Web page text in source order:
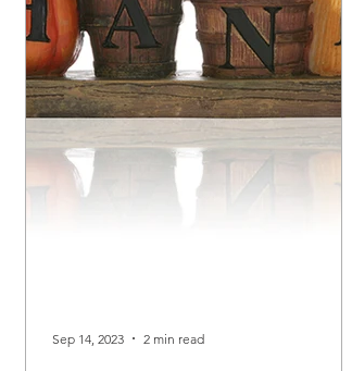
Sep 14, 2023 2 min read